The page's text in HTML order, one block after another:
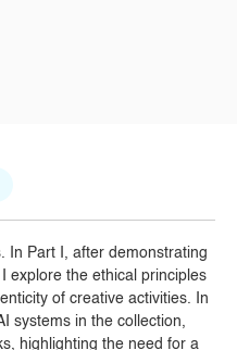
In Part I, after demonstrating
explore the ethical principles
of creative activities. In
systems in the collection,
highlighting the need for a